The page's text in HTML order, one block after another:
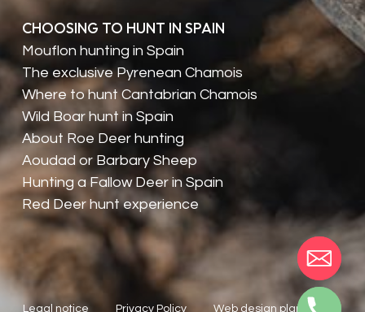
CHOOSING TO HUNT IN SPAIN
Mouflon hunting in Spain
The exclusive Pyrenean Chamois
Where to hunt Cantabrian Chamois
Wild Boar hunt in Spain
About Roe Deer hunting
Aoudad or Barbary Sheep
Hunting a Fallow Deer in Spain
Red Deer hunt experience
Legal notice Privacy Policy Web design planealia